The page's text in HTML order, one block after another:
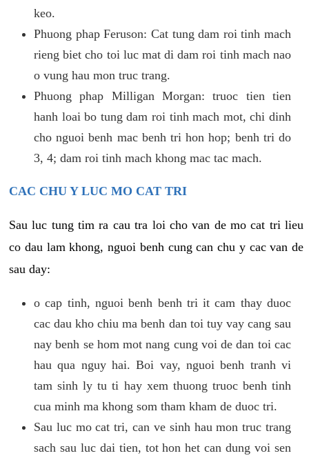
keo.
Phuong phap Feruson: Cat tung dam roi tinh mach
rieng biet cho toi luc mat di dam roi tinh mach nao
o vung hau mon truc trang.
Phuong phap Milligan Morgan: truoc tien tien
hanh loai bo tung dam roi tinh mach mot, chi dinh
cho nguoi benh mac benh tri hon hop; benh tri do
3, 4; dam roi tinh mach khong mac tac mach.
CAC CHU Y LUC MO CAT TRI
Sau luc tung tim ra cau tra loi cho van de mo cat tri lieu
co dau lam khong, nguoi benh cung can chu y cac van de
sau day:
o cap tinh, nguoi benh benh tri it cam thay duoc
cac dau kho chiu ma benh dan toi tuy vay cang sau
nay benh se hom mot nang cung voi de dan toi cac
hau qua nguy hai. Boi vay, nguoi benh tranh vi
tam sinh ly tu ti hay xem thuong truoc benh tinh
cua minh ma khong som tham kham de duoc tri.
Sau luc mo cat tri, can ve sinh hau mon truc trang
sach sau luc dai tien, tot hon het can dung voi sen